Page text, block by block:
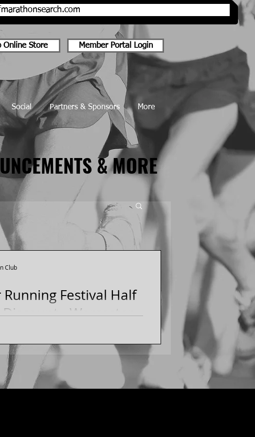
Online Store Member Portal Login
& MORE
& MORE
Festival Half
- Worcester,
Running Festival Half
Half Marathon Club members
MASSACHUSETTS]...
Club
Social Partners & Sponsors More